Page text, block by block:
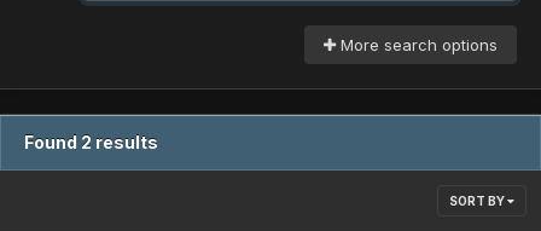
More search options
Found 2 results
SORT BY